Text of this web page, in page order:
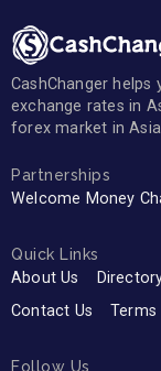
CashChanger
exchange rates in
forex market in
Partnerships
Welcome Money
Quick Links
About Us
Contact Us
Terms
Follow Us